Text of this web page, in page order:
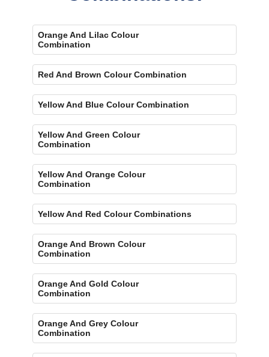
Orange And Lilac Colour
Combination
Red And Brown Colour Combination
Yellow And Blue Colour Combination
Yellow And Green Colour
Combination
Yellow And Orange Colour
Combination
Yellow And Red Colour Combinations
Orange And Brown Colour
Combination
Orange And Gold Colour
Combination
Orange And Grey Colour
Combination